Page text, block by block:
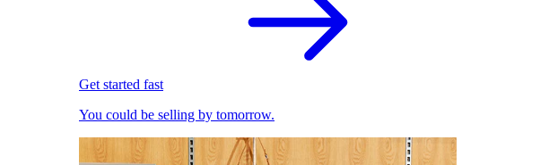
Get started fast
You could be selling by tomorrow.